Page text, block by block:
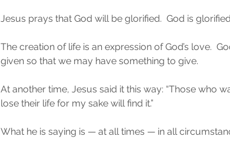
Jesus prays that God will be glorified.  God is
The creation of life is an expression of God’s love.
given so that we may have something to give.
At another time, Jesus said it this way: “Those who
lose their life for my sake will find it.”
What he is saying is — at all times — in all